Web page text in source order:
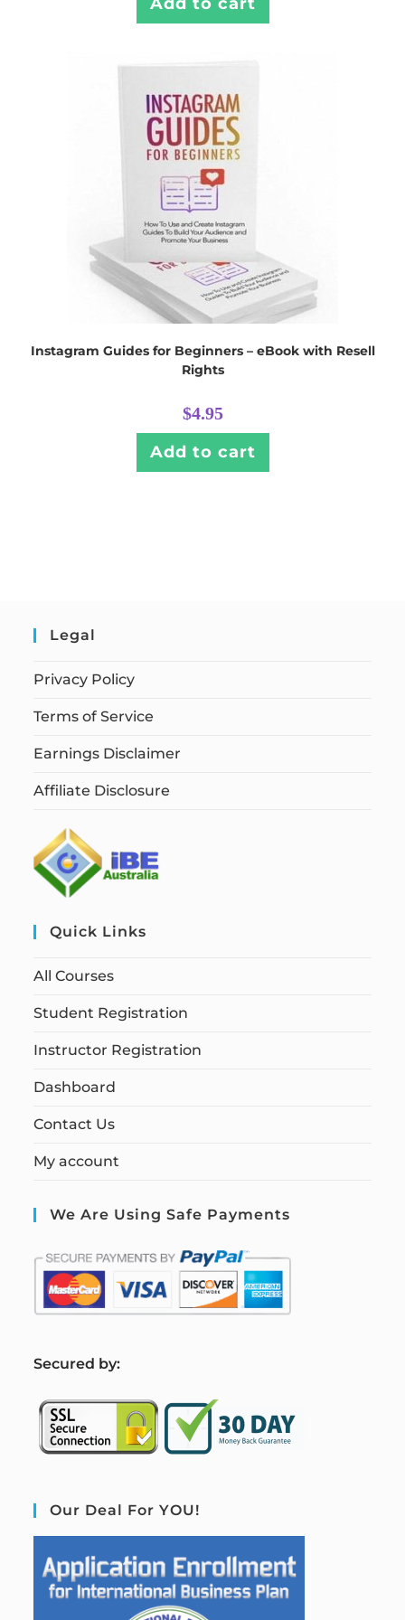
Instagram Guides for Beginners – eBook with Resell
Rights
$4.95
Add to cart
Legal
Privacy Policy
Terms of Service
Earnings Disclaimer
Affiliate Disclosure
Quick Links
All Courses
Student Registration
Instructor Registration
Dashboard
Contact Us
My account
We Are Using Safe Payments
Secured by:
Our Deal For YOU!